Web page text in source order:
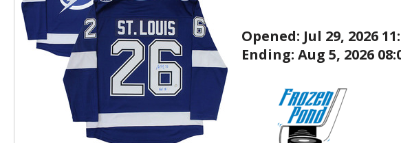
Opened: Jul 29, 2026
Ending: Aug 5, 2026